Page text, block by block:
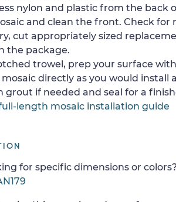
nylon and plastic from the back
and clean the front. Check for
cut appropriately sized
the package.
trowel, prep your surface
directly as you would install
grout if needed and seal for a
length mosaic installation guide
for specific dimensions or colors?